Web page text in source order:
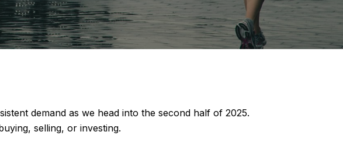
demand as we head into the second half of 2025.
selling, or investing.